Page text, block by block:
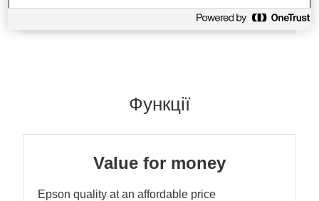
Функції
Value for money
Epson quality at an affordable price